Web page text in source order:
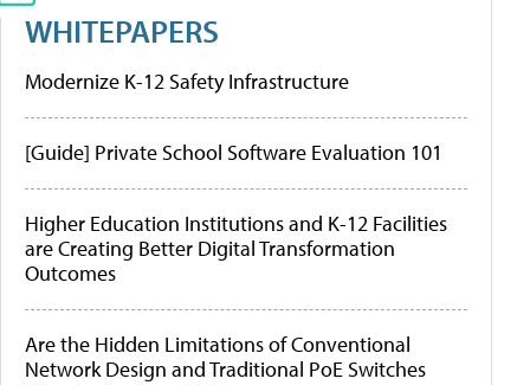
WHITEPAPERS
Modernize K-12 Safety Infrastructure
[Guide] Private School Software Evaluation 101
Higher Education Institutions and K-12 Facilities
are Creating Better Digital Transformation
Outcomes
Are the Hidden Limitations of Conventional
Network Design and Traditional PoE Switches